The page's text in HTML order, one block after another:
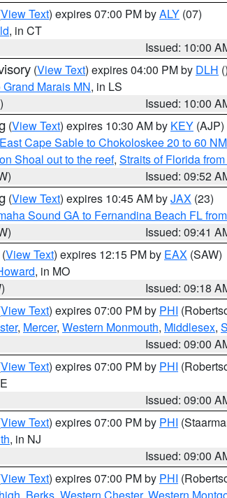
View Text) expires 07:00 PM byALY (07)
, in CT
Issued: 10:00
(View Text) expires 04:00 PM by DLH ()
Marais MN, in LS
Issued: 10:00
(View Text) expires 10:30 AM by KEY (AJP)
Cape Sable to Chokoloskee 20 to 60
Shoal out to the reef, Straits of Florida
Issued: 09:52
(View Text) expires 10:45 AM byJAX (23)
Sound GA to Fernandina Beach FL
Issued: 09:41
(View Text) expires 12:15 PM by EAX (SAW)
, in MO
Issued: 09:18
View Text) expires 07:00 PM by PHI
, Mercer, Western Monmouth, Middlesex,
Issued: 09:00
View Text) expires 07:00 PM by PHI
Issued: 09:00
View Text) expires 07:00 PM by PHI
, in NJ
Issued: 09:00
View Text) expires 07:00 PM by PHI